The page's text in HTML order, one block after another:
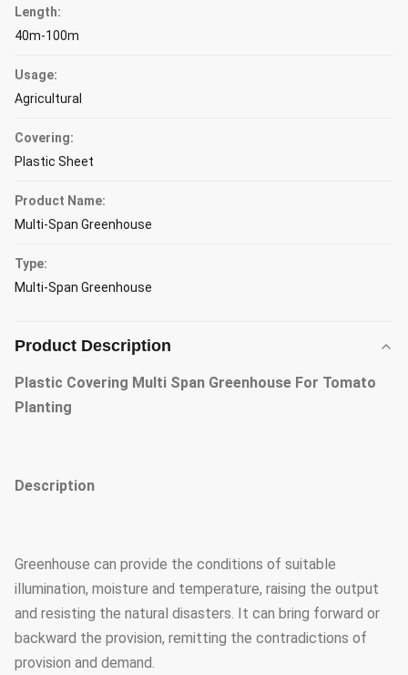
Length:
40m-100m
Usage:
Agricultural
Covering:
Plastic Sheet
Product Name:
Multi-Span Greenhouse
Type:
Multi-Span Greenhouse
Product Description
Plastic Covering Multi Span Greenhouse For Tomato
Planting
Description
Greenhouse can provide the conditions of suitable
illumination, moisture and temperature, raising the output
and resisting the natural disasters. It can bring forward or
backward the provision, remitting the contradictions of
provision and demand.